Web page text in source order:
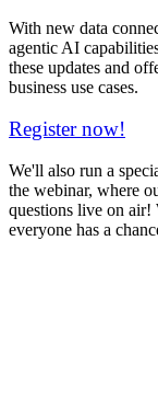
With new data
agentic AI
these updates and
business use cases.
Register now!
We'll also run a
the webinar, where
questions live on air!
everyone has a